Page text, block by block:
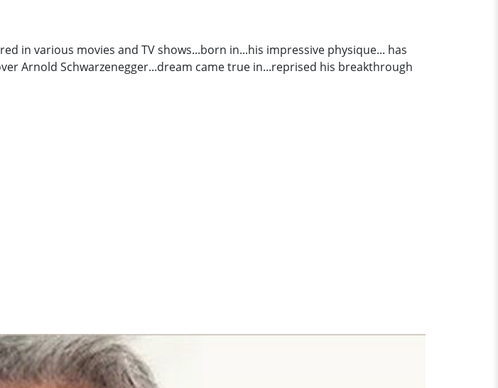
in various movies and TV shows...born in...his impressive physique... has
Arnold Schwarzenegger...dream came true in...reprised his breakthrough